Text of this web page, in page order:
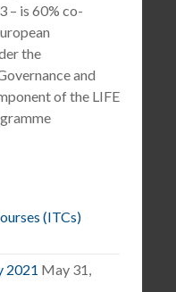
– is 60% co-
the
and
of the LIFE
(ITCs)
2021 May 31,